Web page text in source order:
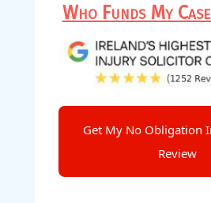
Who Funds My